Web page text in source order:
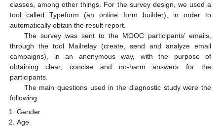
classes, among other things. For the survey design, we used a
tool called Typeform (an online form builder), in order to
automatically obtain the result report.
The survey was sent to the MOOC participants’ emails,
through the tool Mailrelay (create, send and analyze email
campaigns), in an anonymous way, with the purpose of
obtaining clear, concise and no-harm answers for the
participants.
The main questions used in the diagnostic study were the
following:
Gender
Age